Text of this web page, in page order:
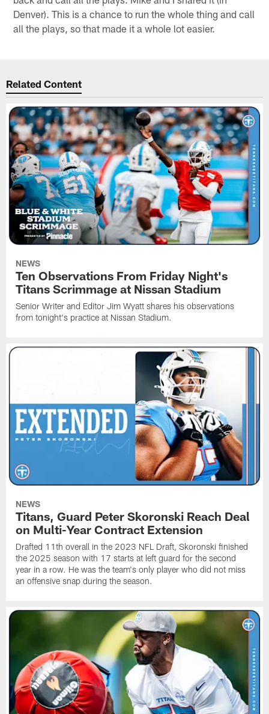
Denver). This is a chance to run the whole thing and call
all the plays, so that made it a whole lot easier.
Related Content
NEWS
Ten Observations From Friday Night's
Titans Scrimmage at Nissan Stadium
Senior Writer and Editor Jim Wyatt shares his observations
from tonight's practice at Nissan Stadium.
NEWS
Titans, Guard Peter Skoronski Reach Deal
on Multi-Year Contract Extension
Drafted 11th overall in the 2023 NFL Draft, Skoronski finished
the 2025 season with 17 starts at left guard for the second
year in a row. He was the team's only player who did not miss
an offensive snap during the season.